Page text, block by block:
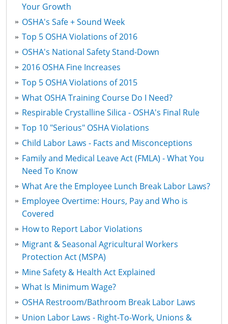
Your Growth
OSHA's Safe + Sound Week
Top 5 OSHA Violations of 2016
OSHA's National Safety Stand-Down
2016 OSHA Fine Increases
Top 5 OSHA Violations of 2015
What OSHA Training Course Do I Need?
Respirable Crystalline Silica - OSHA's Final Rule
Top 10 "Serious" OSHA Violations
Child Labor Laws - Facts and Misconceptions
Family and Medical Leave Act (FMLA) - What You
Need To Know
What Are the Employee Lunch Break Labor Laws?
Employee Overtime: Hours, Pay and Who is
Covered
How to Report Labor Violations
Migrant & Seasonal Agricultural Workers
Protection Act (MSPA)
Mine Safety & Health Act Explained
What Is Minimum Wage?
OSHA Restroom/Bathroom Break Labor Laws
Union Labor Laws - Right-To-Work, Unions &